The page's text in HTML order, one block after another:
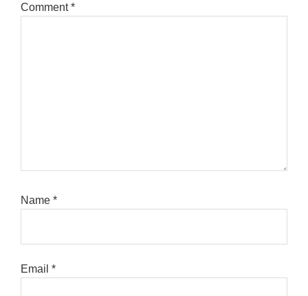
Comment*
Name *
Email *